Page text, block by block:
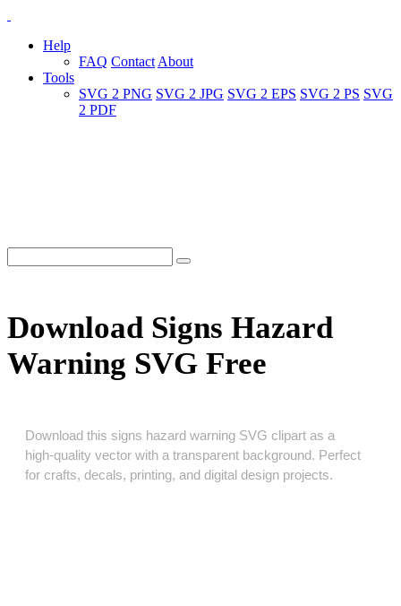
Help
FAQ Contact About
Tools
SVG 2 PNG SVG 2 JPG SVG 2 EPS SVG 2 PS SVG
2 PDF
Download Signs Hazard
Warning SVG Free
Download this signs hazard warning SVG clipart as a
high‑quality vector with a transparent background. Perfect
for crafts, decals, printing, and digital design projects.